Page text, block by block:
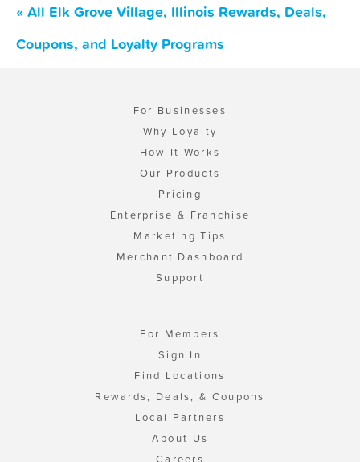
« All Elk Grove Village, Illinois Rewards, Deals,
Coupons, and Loyalty Programs
For Businesses
Why Loyalty
How It Works
Our Products
Pricing
Enterprise & Franchise
Marketing Tips
Merchant Dashboard
Support
For Members
Sign In
Find Locations
Rewards, Deals, & Coupons
Local Partners
About Us